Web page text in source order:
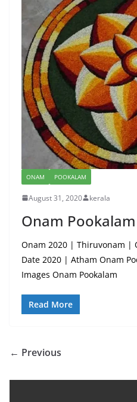
ONAM POOKALAM
August 31, 2020 kerala
Onam
Onam 2020 | Thiruvonam |
Date 2020 | Atham Onam
Images Onam Pookalam
Read More
← Previous